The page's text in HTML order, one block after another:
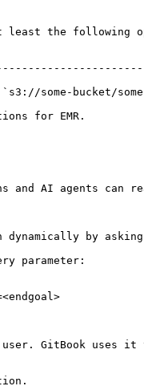
least the following
`s3://some-bucket/
for EMR.
and AI agents can
by
parameter:
GitBook uses it